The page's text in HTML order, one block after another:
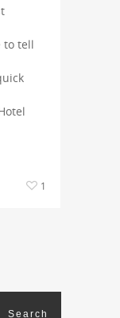
to tell
1